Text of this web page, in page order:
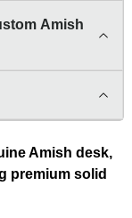
Amish
Amish desk,
premium solid